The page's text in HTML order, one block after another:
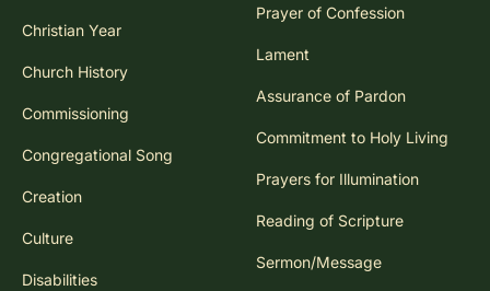
Christian Year
Church History
Commissioning
Congregational Song
Creation
Culture
Disabilities
Prayer of Confession
Lament
Assurance of Pardon
Commitment to Holy Living
Prayers for Illumination
Reading of Scripture
Sermon/Message